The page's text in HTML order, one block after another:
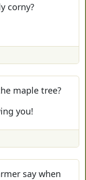
corny?
maple tree?
you!
say when